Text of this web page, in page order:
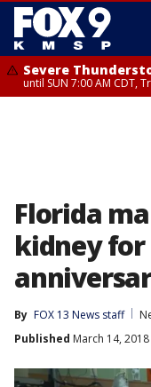
Severe
until SUN 7:00 AM CDT,
Florida
kidney
By FOX 13 News staff
Published March 14,